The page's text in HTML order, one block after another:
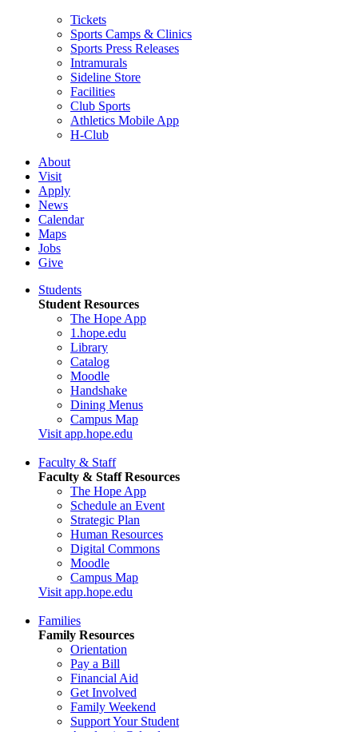
Tickets
Sports Camps & Clinics
Sports Press Releases
Intramurals
Sideline Store
Facilities
Club Sports
Athletics Mobile App
H-Club
About
Visit
Apply
News
Calendar
Maps
Jobs
Give
Students
Student Resources
The Hope App
1.hope.edu
Library
Catalog
Moodle
Handshake
Dining Menus
Campus Map
Visit app.hope.edu
Faculty & Staff
Faculty & Staff Resources
The Hope App
Schedule an Event
Strategic Plan
Human Resources
Digital Commons
Moodle
Campus Map
Visit app.hope.edu
Families
Family Resources
Orientation
Pay a Bill
Financial Aid
Get Involved
Family Weekend
Support Your Student